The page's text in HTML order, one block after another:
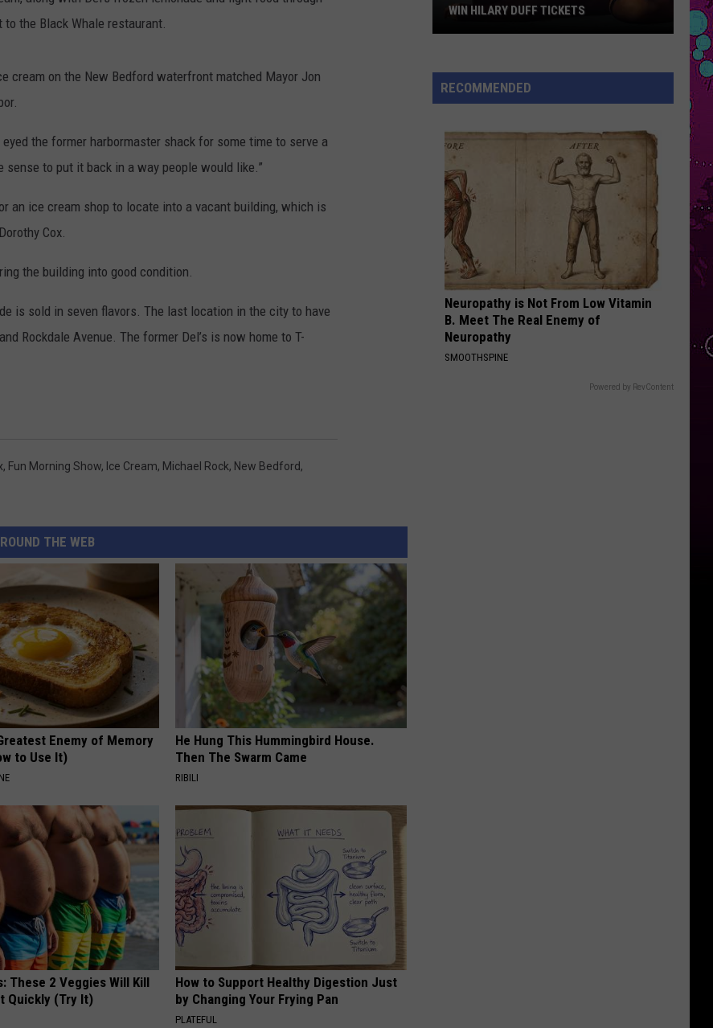
MONTH
COMMUNITY SPOTLIGHT
FUN 107 IN THE COMMUNITY
CONTACT US
SEND FEEDBACK
ADVERTISE WITH US
Swift
The Life of a Showgirl
ThomasMUTT (CB REMIX) - Single
VIEW ALL RECENTLY PLAYED SONGS
to the Black Whale restaurant.
cream on the New Bedford waterfront matched Mayor Jon
the former harbormaster shack for some time to serve a
to put it back in a way people would like.”
an ice cream shop to locate into a vacant building, which is
Cox.
the building into good condition.
is sold in seven flavors. The last location in the city to have
Rockdale Avenue. The former Del’s is now home to T-
, Fun Morning Show, Ice Cream, Michael Rock, New Bedford,
THE WEB
Enemy of Memory
to Use It)
He Hung This Hummingbird House.
Then The Swarm Came
RIBILI
These 2 Veggies Will Kill
Quickly (Try It)
How to Support Healthy Digestion Just
by Changing Your Frying Pan
PLATEFUL
Duff
Tickets
WIN HILARY DUFF TICKETS
RECOMMENDED
Neuropathy is Not From Low Vitamin
B. Meet The Real Enemy of
Neuropathy
SMOOTHSPINE
Powered by RevContent